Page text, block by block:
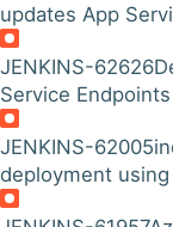
updates App
JENKINS-62626
Service
JENKINS-62005
deployment